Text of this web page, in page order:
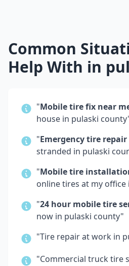
Common
Help With in
"Mobile tire fix near
house in pulaski county
"Emergency tire
stranded in pulaski
"Mobile tire
online tires at my office
"24 hour mobile tire
now in pulaski county"
"Tire repair at work in
"Commercial truck tire